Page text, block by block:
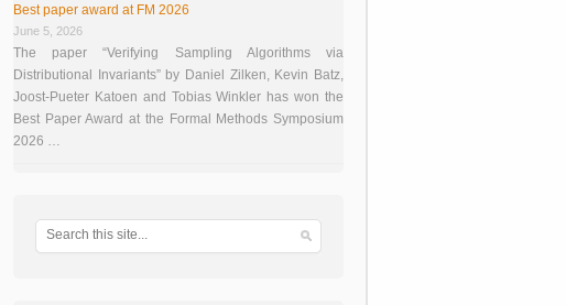
Best paper award at FM 2026
June 5, 2026
The paper “Verifying Sampling Algorithms via
Distributional Invariants” by Daniel Zilken, Kevin Batz,
Joost-Pueter Katoen and Tobias Winkler has won the
Best Paper Award at the Formal Methods Symposium
2026 …